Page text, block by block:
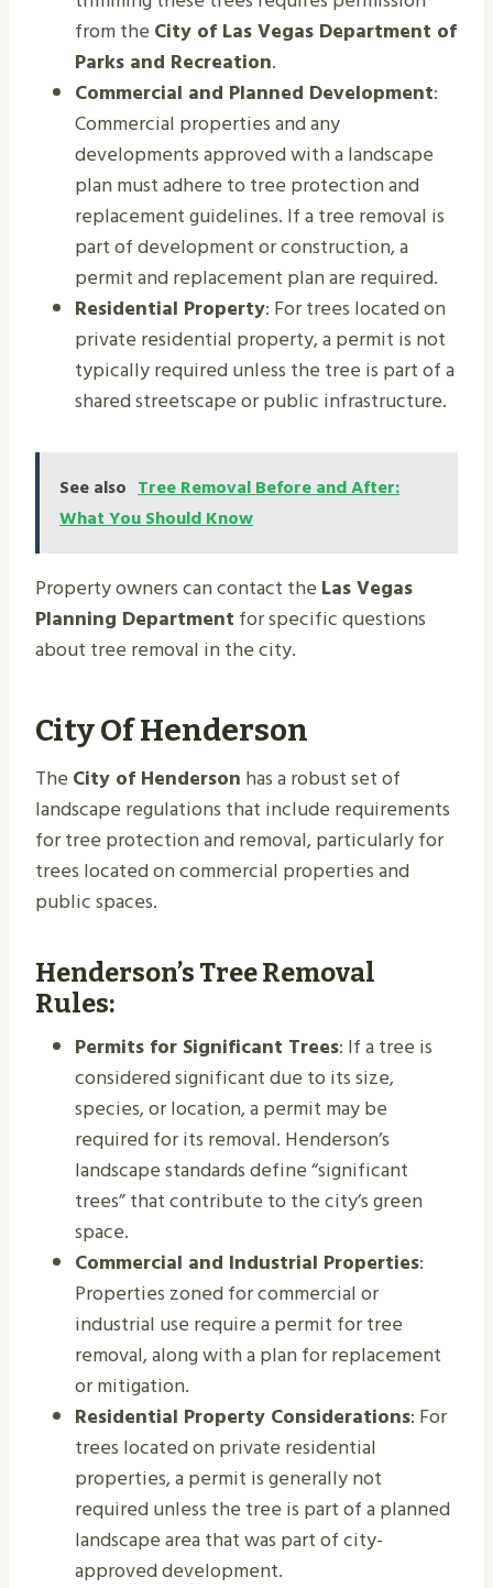
from the City of Las Vegas Department of
Parks and Recreation.
Commercial and Planned Development:
Commercial properties and any
developments approved with a landscape
plan must adhere to tree protection and
replacement guidelines. If a tree removal is
part of development or construction, a
permit and replacement plan are required.
Residential Property: For trees located on
private residential property, a permit is not
typically required unless the tree is part of a
shared streetscape or public infrastructure.
See also Tree Removal Before and After:
What You Should Know
Property owners can contact the Las Vegas
Planning Department for specific questions
about tree removal in the city.
City Of Henderson
The City of Henderson has a robust set of
landscape regulations that include requirements
for tree protection and removal, particularly for
trees located on commercial properties and
public spaces.
Henderson’s Tree Removal
Rules:
Permits for Significant Trees: If a tree is
considered significant due to its size,
species, or location, a permit may be
required for its removal. Henderson’s
landscape standards define “significant
trees” that contribute to the city’s green
space.
Commercial and Industrial Properties:
Properties zoned for commercial or
industrial use require a permit for tree
removal, along with a plan for replacement
or mitigation.
Residential Property Considerations: For
trees located on private residential
properties, a permit is generally not
required unless the tree is part of a planned
landscape area that was part of city-
approved development.